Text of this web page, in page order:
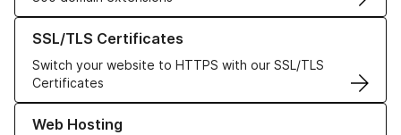
SSL/TLS Certificates
Switch your website to HTTPS with our SSL/TLS
Certificates
Learn more about our SSL/TLS Certificates
Web Hosting
Learn more about our Web Hosting solutions